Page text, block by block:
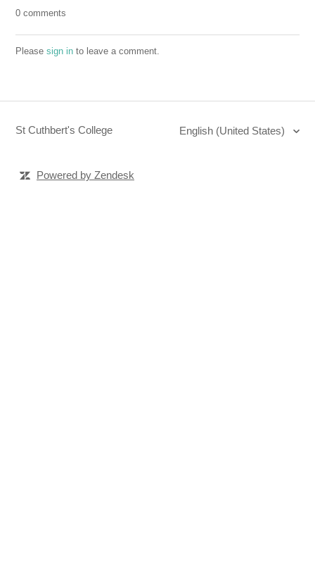
0 comments
Pleasesign in to leave a comment.
St Cuthbert's College English (United States)
Powered by Zendesk